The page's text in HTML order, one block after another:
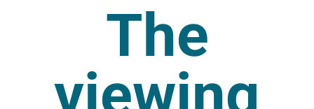
The
viewing